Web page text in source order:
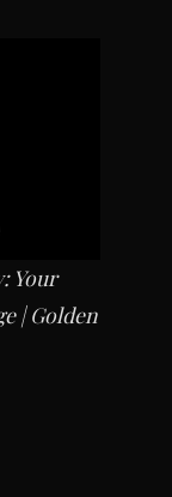
Your
| Golden